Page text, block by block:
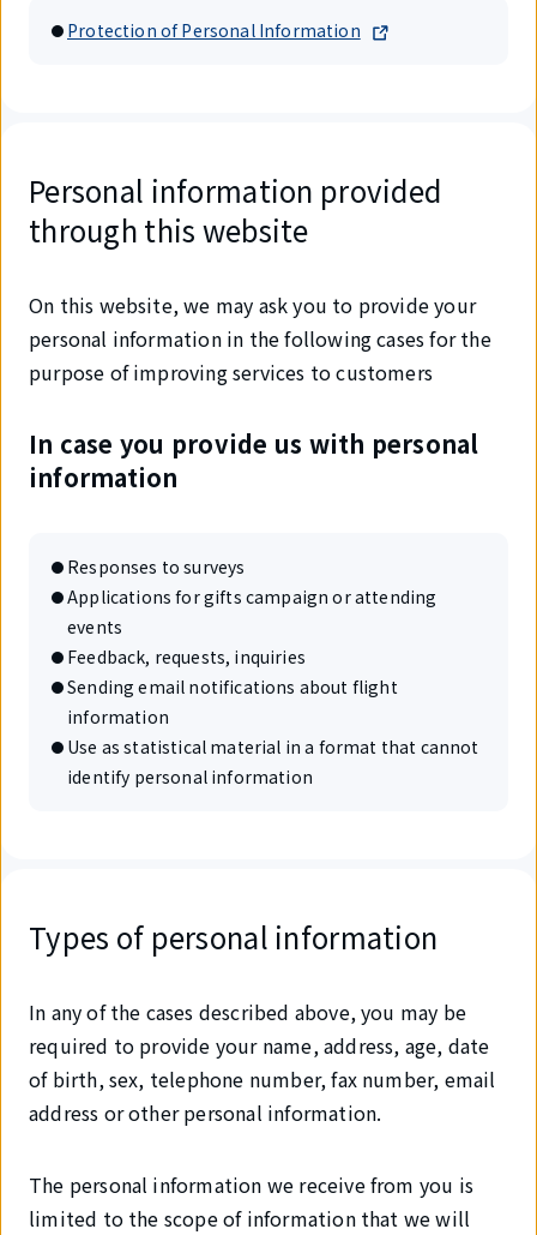
Protection of Personal Information
Personal information provided
through this website
On this website, we may ask you to provide your
personal information in the following cases for the
purpose of improving services to customers
In case you provide us with personal
information
Responses to surveys
Applications for gifts campaign or attending
events
Feedback, requests, inquiries
Sending email notifications about flight
information
Use as statistical material in a format that cannot
identify personal information
Types of personal information
In any of the cases described above, you may be
required to provide your name, address, age, date
of birth, sex, telephone number, fax number, email
address or other personal information.
The personal information we receive from you is
limited to the scope of information that we will